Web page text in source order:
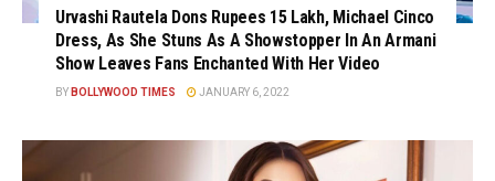
Urvashi Rautela Dons Rupees 15 Lakh, Michael Cinco
Dress, As She Stuns As A Showstopper In An Armani
Show Leaves Fans Enchanted With Her Video
BY BOLLYWOOD TIMES JANUARY 6, 2022